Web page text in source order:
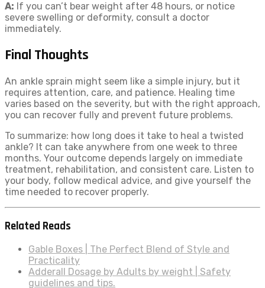
A: If you can’t bear weight after 48 hours, or notice
severe swelling or deformity, consult a doctor
immediately.
Final Thoughts
An ankle sprain might seem like a simple injury, but it
requires attention, care, and patience. Healing time
varies based on the severity, but with the right approach,
you can recover fully and prevent future problems.
To summarize: how long does it take to heal a twisted
ankle? It can take anywhere from one week to three
months. Your outcome depends largely on immediate
treatment, rehabilitation, and consistent care. Listen to
your body, follow medical advice, and give yourself the
time needed to recover properly.
Related Reads
Gable Boxes | The Perfect Blend of Style and
Practicality
Adderall Dosage by Adults by weight | Safety
guidelines and tips.